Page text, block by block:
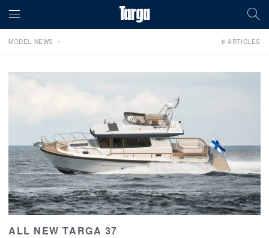
MODEL NEWS 8 ARTICLES
ALL NEW TARGA 37